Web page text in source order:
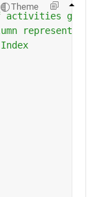
Theme
activities
represents